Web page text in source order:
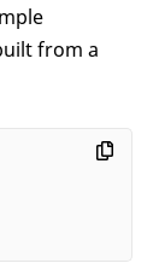
from a